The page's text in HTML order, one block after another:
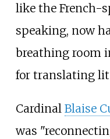
like the French-
speaking, now
breathing room
for translating
Cardinal Blaise
was